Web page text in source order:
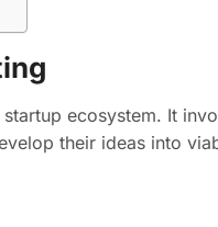
ecosystem. It
their ideas into